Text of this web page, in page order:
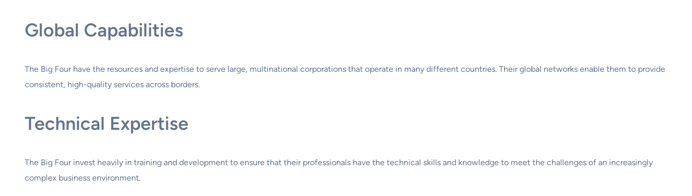
Global Capabilities
The Big Four have the resources and expertise to serve large, multinational corporations that operate in many different countries. Their global networks enable them to provide
consistent, high-quality services across borders.
Technical Expertise
The Big Four invest heavily in training and development to ensure that their professionals have the technical skills and knowledge to meet the challenges of an increasingly
complex business environment.